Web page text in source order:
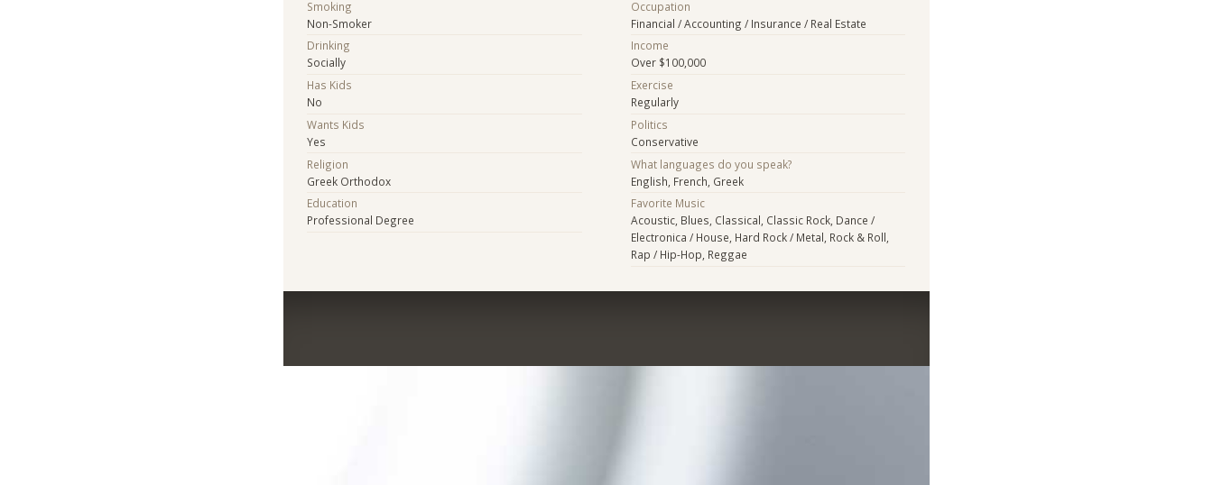
Smoking
Non-Smoker
Drinking
Socially
Has Kids
No
Wants Kids
Yes
Religion
Greek Orthodox
Education
Professional Degree
Occupation
Financial / Accounting / Insurance / Real Estate
Income
Over $100,000
Exercise
Regularly
Politics
Conservative
What languages do you speak?
English, French, Greek
Favorite Music
Acoustic, Blues, Classical, Classic Rock, Dance /
Electronica / House, Hard Rock / Metal, Rock & Roll,
Rap / Hip-Hop, Reggae